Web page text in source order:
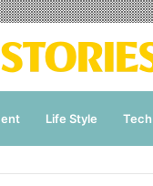
Life Style Tech